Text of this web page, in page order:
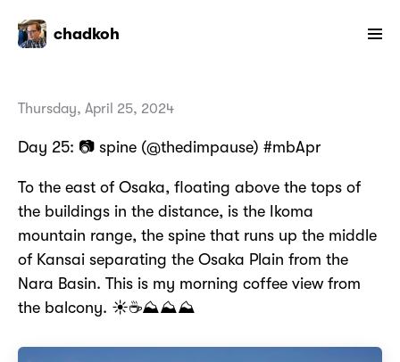
chadkoh
Thursday, April 25, 2024
Day 25: 📷 spine (@thedimpause) #mbApr
To the east of Osaka, floating above the tops of
the buildings in the distance, is the Ikoma
mountain range, the spine that runs up the middle
of Kansai separating the Osaka Plain from the
Nara Basin. This is my morning coffee view from
the balcony. ☀️☕⛰️⛰️⛰️